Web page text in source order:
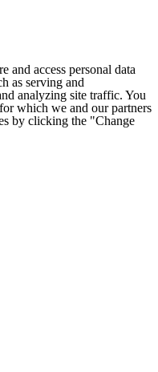
and access personal data
as serving and
analyzing site traffic. You
which we and our partners
by clicking the "Change